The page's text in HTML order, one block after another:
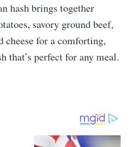
hash brings together
savory ground beef,
cheese for a comforting,
that’s perfect for any meal.